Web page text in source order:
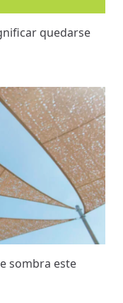
quedarse
sombra este